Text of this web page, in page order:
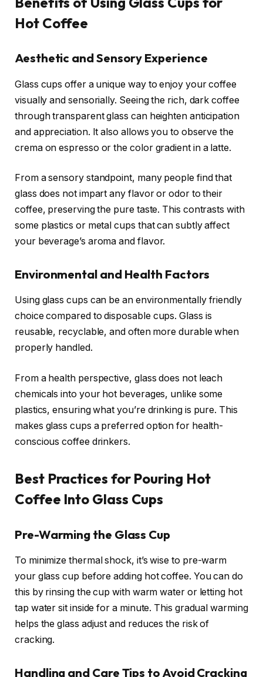
Hot Coffee
Aesthetic and Sensory Experience
Glass cups offer a unique way to enjoy your coffee
visually and sensorially. Seeing the rich, dark coffee
through transparent glass can heighten anticipation
and appreciation. It also allows you to observe the
crema on espresso or the color gradient in a latte.
From a sensory standpoint, many people find that
glass does not impart any flavor or odor to their
coffee, preserving the pure taste. This contrasts with
some plastics or metal cups that can subtly affect
your beverage’s aroma and flavor.
Environmental and Health Factors
Using glass cups can be an environmentally friendly
choice compared to disposable cups. Glass is
reusable, recyclable, and often more durable when
properly handled.
From a health perspective, glass does not leach
chemicals into your hot beverages, unlike some
plastics, ensuring what you’re drinking is pure. This
makes glass cups a preferred option for health-
conscious coffee drinkers.
Best Practices for Pouring Hot
Coffee Into Glass Cups
Pre-Warming the Glass Cup
To minimize thermal shock, it’s wise to pre-warm
your glass cup before adding hot coffee. You can do
this by rinsing the cup with warm water or letting hot
tap water sit inside for a minute. This gradual warming
helps the glass adjust and reduces the risk of
cracking.
Handling and Care Tips to Avoid Cracking